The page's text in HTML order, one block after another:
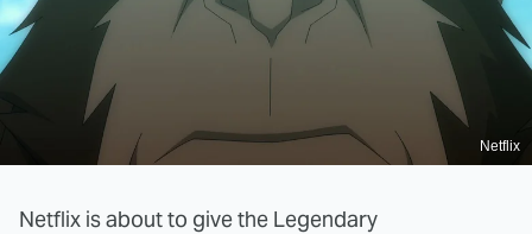
Netflix
Netflix is about to give the Legendary